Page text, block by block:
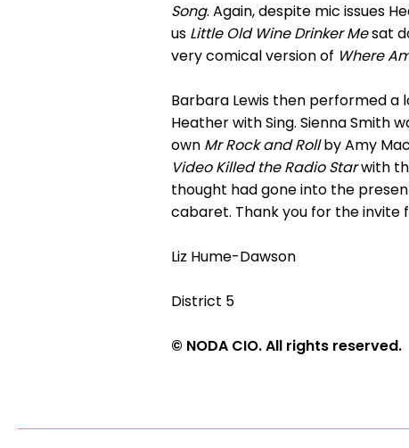
Song. Again, despite mic issues
us Little Old Wine Drinker Mesat
very comical version of Where
Barbara Lewis then performed a
Heather with Sing. Sienna Smith
own Mr Rock and Rollby Amy
Video Killed the Radio Starwith
thought had gone into the
cabaret. Thank you for the invite
Liz Hume-Dawson
District 5
© NODA CIO. All rights reserved.